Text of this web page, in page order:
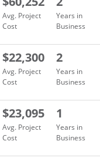
Avg. Project
Cost
Years in
Business
$22,300
Avg. Project
Cost
2
Years in
Business
$23,095
Avg. Project
Cost
1
Years in
Business